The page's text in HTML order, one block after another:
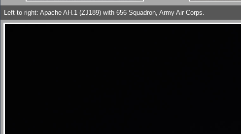
Left to right: Apache AH.1 (ZJ189) with 656 Squadron, Army Air Corps.